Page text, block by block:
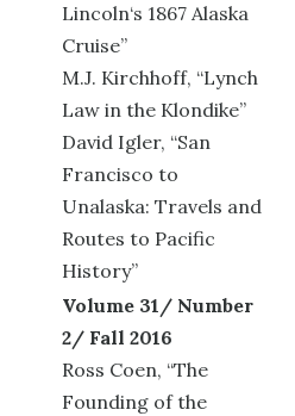
Lincoln‘s 1867 Alaska
Cruise”
M.J. Kirchhoff, “Lynch
Law in the Klondike”
David Igler, “San
Francisco to
Unalaska: Travels and
Routes to Pacific
History”
Volume 31/ Number
2/ Fall 2016
Ross Coen, “The
Founding of the